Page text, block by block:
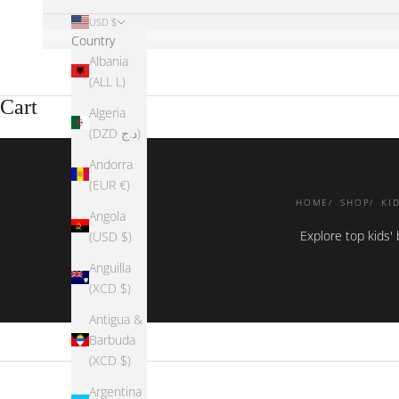
USD $
Country
Albania
(ALL L)
Algeria
(DZD د.ج)
Andorra
(EUR €)
Angola
(USD $)
Anguilla
(XCD $)
Antigua &
Barbuda
(XCD $)
Argentina
Cart
HOME SHOP
Explore top kids'